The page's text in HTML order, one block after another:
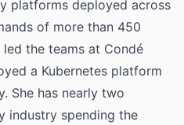
platforms deployed across
of more than 450
the teams at Condé
a Kubernetes platform
She has nearly two
industry spending the